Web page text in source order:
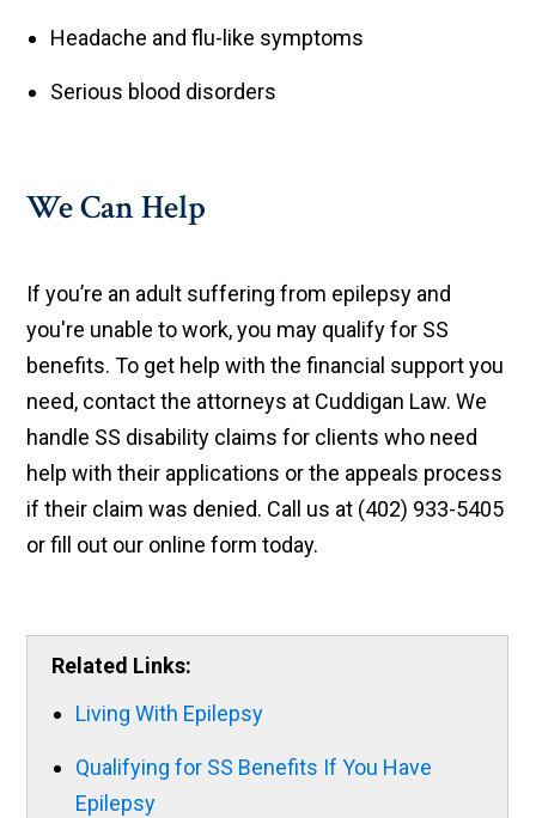
Headache and flu-like symptoms
Serious blood disorders
We Can Help
If you’re an adult suffering from epilepsy and
you're unable to work, you may qualify for SS
benefits. To get help with the financial support you
need, contact the attorneys at Cuddigan Law. We
handle SS disability claims for clients who need
help with their applications or the appeals process
if their claim was denied. Call us at (402) 933-5405
or fill out our online form today.
Related Links:
Living With Epilepsy
Qualifying for SS Benefits If You Have
Epilepsy